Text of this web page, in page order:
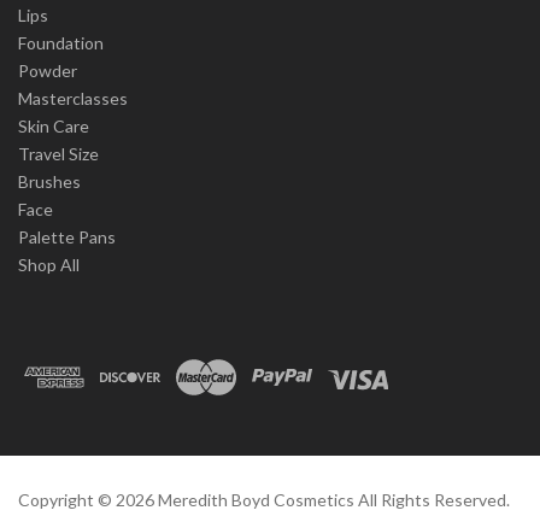
Lips
Foundation
Powder
Masterclasses
Skin Care
Travel Size
Brushes
Face
Palette Pans
Shop All
Copyright © 2026Meredith Boyd Cosmetics All Rights Reserved.